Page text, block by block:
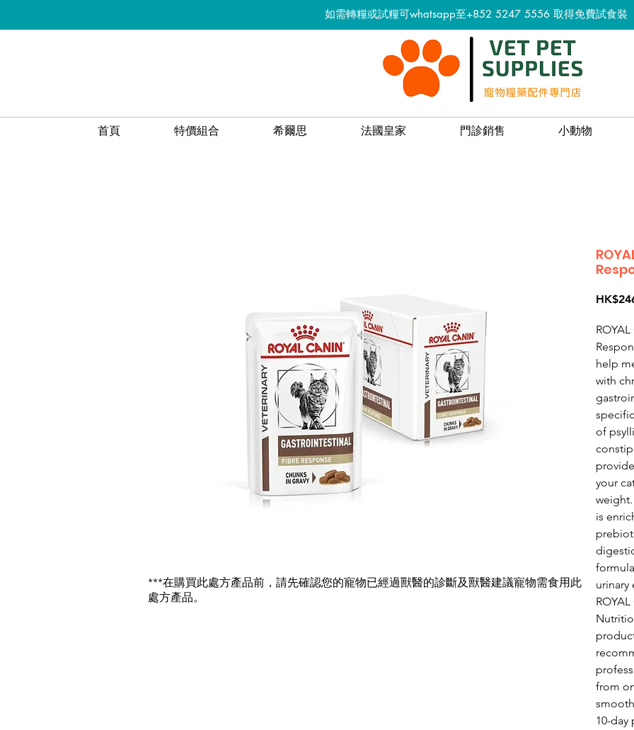
如需轉糧或試糧可whatsapp至+852 5247 5556 取得免費試食裝
首頁 特價組合 希爾思 法國皇家 門診銷售 小動物
help
with
of
your
is
urinary
from
10-day
***在購買此處方產品前，請先確認您的寵物已經過獸醫的診斷及獸醫建議寵物需食用此
處方產品。